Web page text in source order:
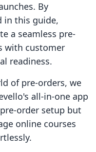
By
in this guide,
a seamless pre-
with customer
readiness.
of pre-orders, we
all-in-one app
order setup but
online courses